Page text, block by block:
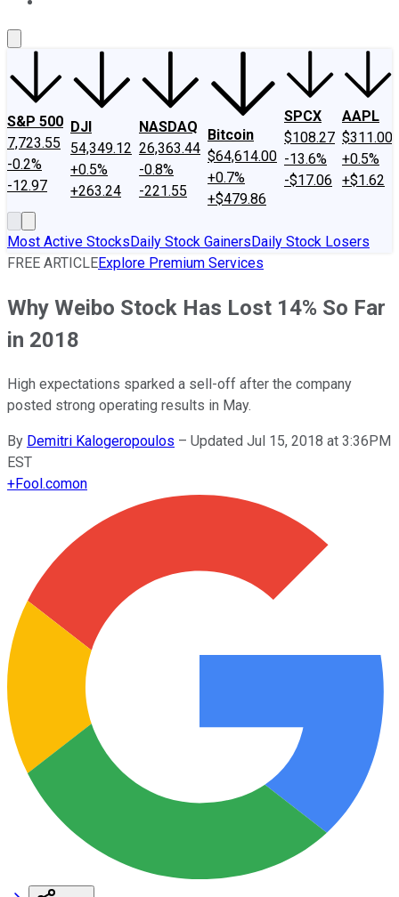
S&P 500
7,723.55
-0.2%
-12.97
DJI
54,349.12
+0.5%
+263.24
NASDAQ
26,363.44
-0.8%
-221.55
Bitcoin
$64,614.00
+0.7%
+$479.86
SPCX
$108.27
-13.6%
-$17.06
AAPL
$311.00
+0.5%
+$1.62
Most Active StocksDaily Stock GainersDaily Stock Losers
FREE ARTICLEExplore Premium Services
Why Weibo Stock Has Lost 14% So Far
in 2018
High expectations sparked a sell-off after the company
posted strong operating results in May.
By Demitri Kalogeropoulos – Updated Jul 15, 2018 at 3:36PM
EST
+Fool.comon